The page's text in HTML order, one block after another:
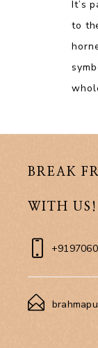
It’s
to
BREAK
WITH US!